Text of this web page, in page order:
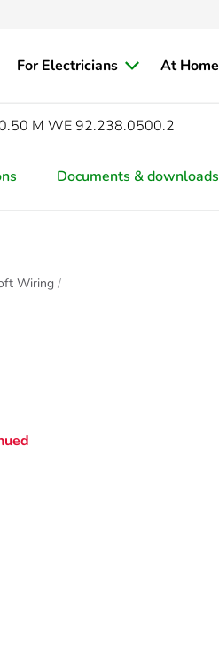
For Electricians At Home
0.50 M WE 92.238.0500.2
Documents & downloads
Wiring